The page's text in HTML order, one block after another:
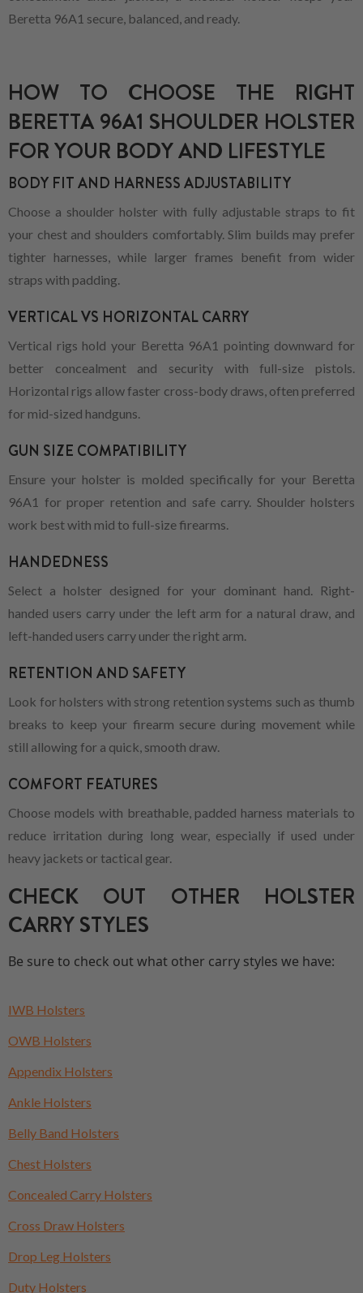
Beretta 96A1 secure, balanced, and ready.
HOW TO CHOOSE THE RIGHT
BERETTA 96A1 SHOULDER HOLSTER
FOR YOUR BODY AND LIFESTYLE
BODY FIT AND HARNESS ADJUSTABILITY
Choose a shoulder holster with fully adjustable straps to fit
your chest and shoulders comfortably. Slim builds may prefer
tighter harnesses, while larger frames benefit from wider
straps with padding.
VERTICAL VS HORIZONTAL CARRY
Vertical rigs hold your Beretta 96A1 pointing downward for
better concealment and security with full-size pistols.
Horizontal rigs allow faster cross-body draws, often preferred
for mid-sized handguns.
GUN SIZE COMPATIBILITY
Ensure your holster is molded specifically for your Beretta
96A1 for proper retention and safe carry. Shoulder holsters
work best with mid to full-size firearms.
HANDEDNESS
Select a holster designed for your dominant hand. Right-
handed users carry under the left arm for a natural draw, and
left-handed users carry under the right arm.
RETENTION AND SAFETY
Look for holsters with strong retention systems such as thumb
breaks to keep your firearm secure during movement while
still allowing for a quick, smooth draw.
COMFORT FEATURES
Choose models with breathable, padded harness materials to
reduce irritation during long wear, especially if used under
heavy jackets or tactical gear.
CHECK OUT OTHER HOLSTER
CARRY STYLES
Be sure to check out what other carry styles we have:
IWB Holsters
OWB Holsters
Appendix Holsters
Ankle Holsters
Belly Band Holsters
Chest Holsters
Concealed Carry Holsters
Cross Draw Holsters
Drop Leg Holsters
Duty Holsters